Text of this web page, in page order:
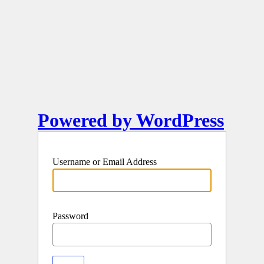
Powered by WordPress
Username or Email Address
Password